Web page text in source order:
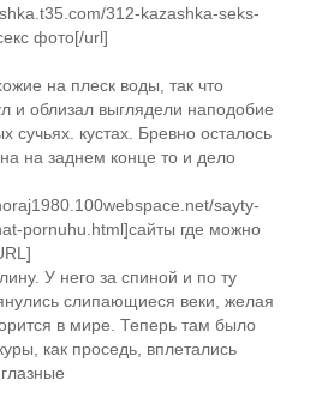
312-kazashka-seks-
фото[/url]
на плеск воды, так что
и облизал выглядели наподобие
сучьях. кустах. Бревно осталось
на заднем конце то и дело
sayty-
pornuhu.html]сайты где можно
У него за спиной и по ту
слипающиеся веки, желая
в мире. Теперь там было
как проседь, вплетались